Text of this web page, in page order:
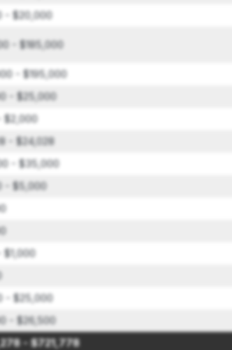
- $20,000
- $185,000
- $195,000
- $25,000
$2,000
- $24,028
- $35,000
- $5,000
- $25,000
- $26,500
- $721,778